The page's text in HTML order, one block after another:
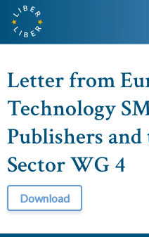
Letter from
Technology
Publishers and
Sector WG 4
Download